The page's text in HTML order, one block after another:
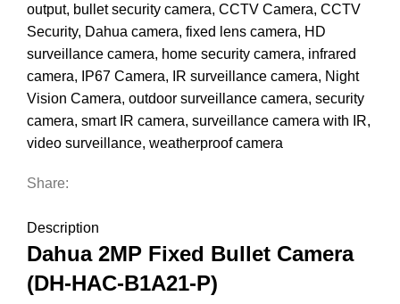
output, bullet security camera, CCTV Camera, CCTV
Security, Dahua camera, fixed lens camera, HD
surveillance camera, home security camera, infrared
camera, IP67 Camera, IR surveillance camera, Night
Vision Camera, outdoor surveillance camera, security
camera, smart IR camera, surveillance camera with IR,
video surveillance, weatherproof camera
Share:
Description
Dahua 2MP Fixed Bullet Camera
(DH-HAC-B1A21-P)